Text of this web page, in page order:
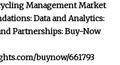
Management Market
Data and Analytics:
Partnerships: Buy-Now
buynow/661793